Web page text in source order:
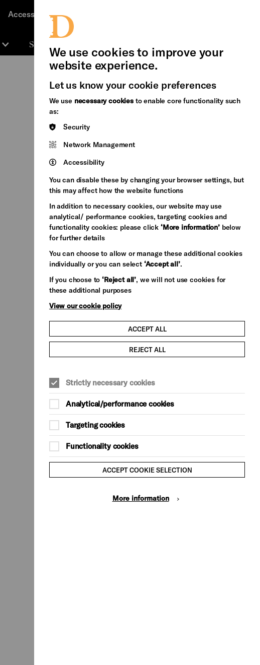
Support Us
Accessibility
We use cookies to improve your
website experience.
Let us know your cookie preferences
We use necessary cookiesto enable core functionality such
as:
Security
Network Management
Accessibility
You can disable these by changing your browser settings, but
this may affect how the website functions
In addition to necessary cookies, our website may use
analytical/ performance cookies, targeting cookies and
functionality cookies: please click ‘More information’below
for further details
You can choose to allow or manage these additional cookies
individually or you can select ‘Accept all’.
If you choose to‘Reject all’, we will not use cookies for
these additional purposes
View our cookie policy
ACCEPT ALL
REJECT ALL
Strictly necessary cookies
Analytical/performance cookies
Targeting cookies
Functionality cookies
ACCEPT COOKIE SELECTION
More information